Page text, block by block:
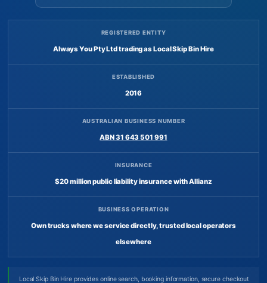
REGISTERED ENTITY
Always You Pty Ltd trading as Local Skip Bin Hire
ESTABLISHED
2016
AUSTRALIAN BUSINESS NUMBER
ABN 31 643 501 991
INSURANCE
$20 million public liability insurance with Allianz
BUSINESS OPERATION
Own trucks where we service directly, trusted local operators
elsewhere
Local Skip Bin Hire provides online search, booking information, secure checkout